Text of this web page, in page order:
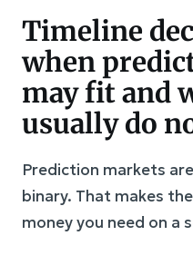
Timeline
when
may fit and
usually do
Prediction markets
binary. That makes
money you need on a